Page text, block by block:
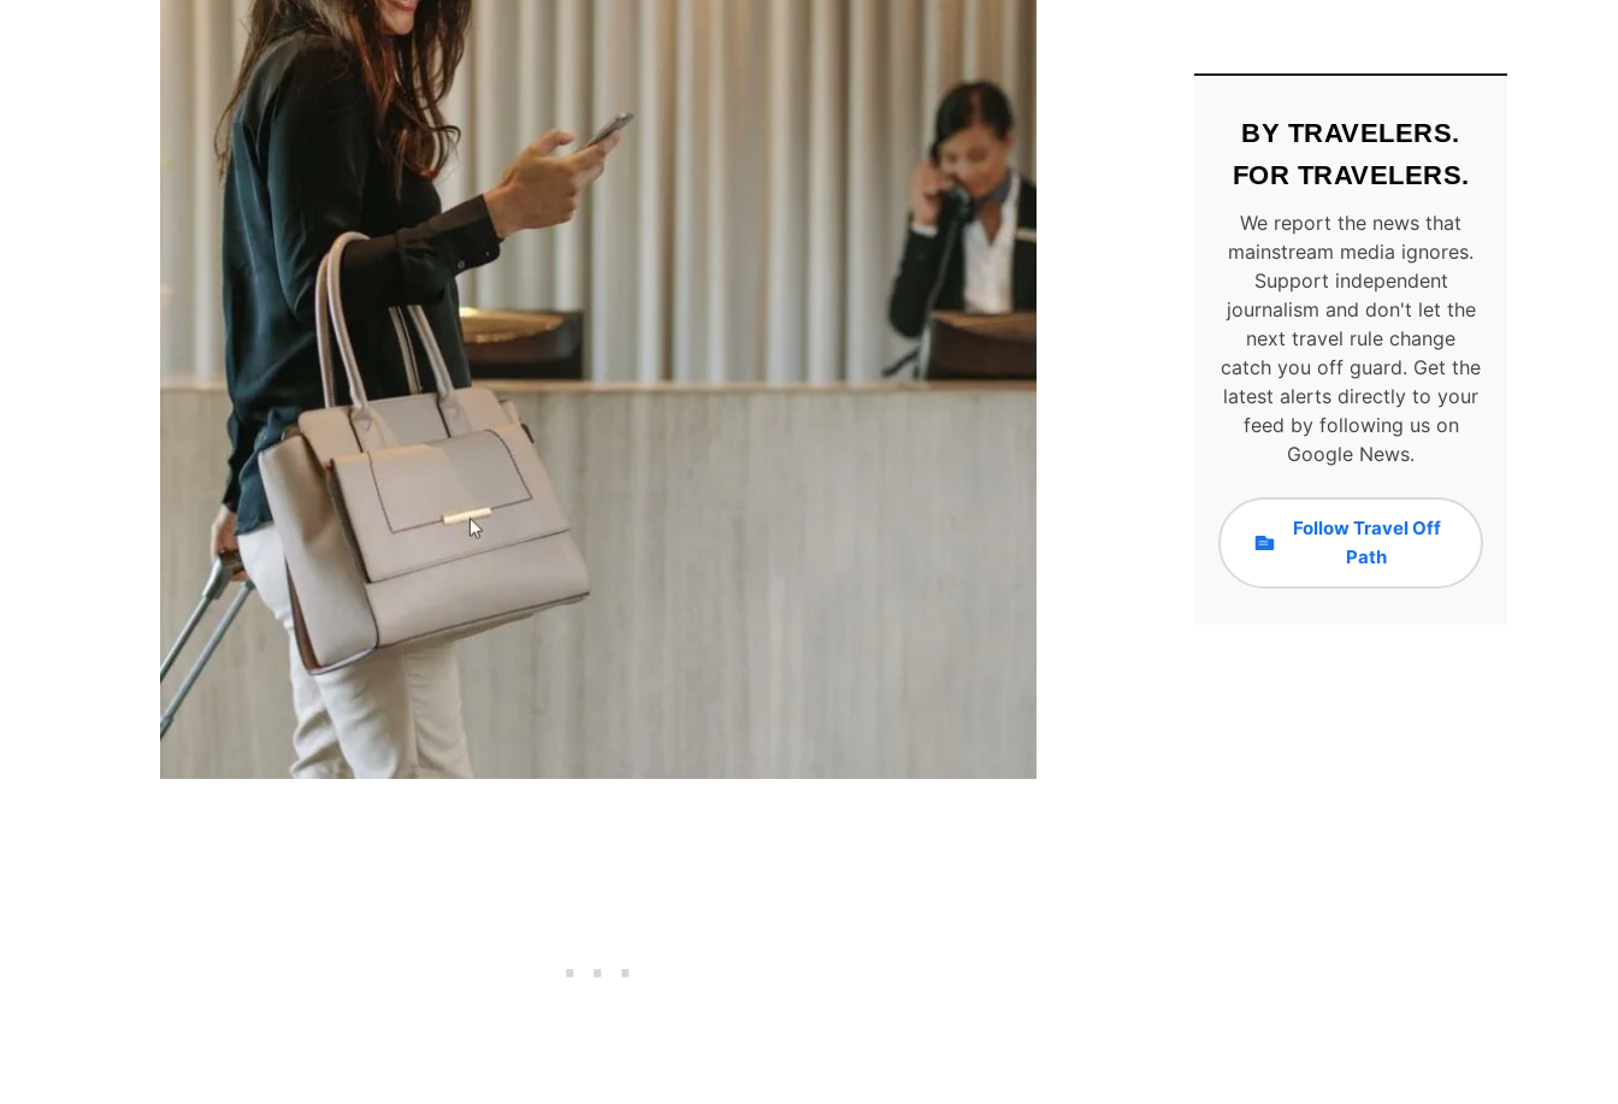
BY TRAVELERS.
FOR TRAVELERS.
We report the news that
mainstream media ignores.
Support independent
journalism and don't let the
next travel rule change
catch you off guard. Get the
latest alerts directly to your
feed by following us on
Google News.
Follow Travel Off
Path